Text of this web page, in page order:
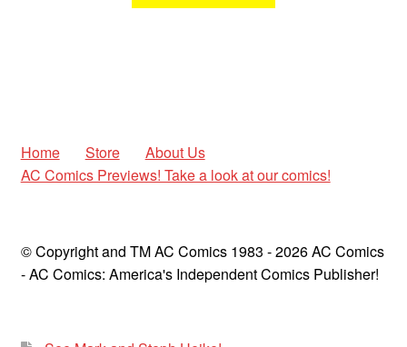
Home Store
About Us
AC Comics Previews! Take a look at our comics!
© Copyright and TM AC Comics 1983 - 2026 AC Comics
- AC Comics: America's Independent Comics Publisher!